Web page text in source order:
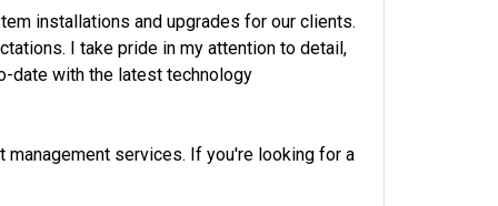
installations and upgrades for our clients.
I take pride in my attention to detail,
date with the latest technology
services. If you're looking for a